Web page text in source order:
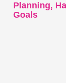
Planning,
Goals